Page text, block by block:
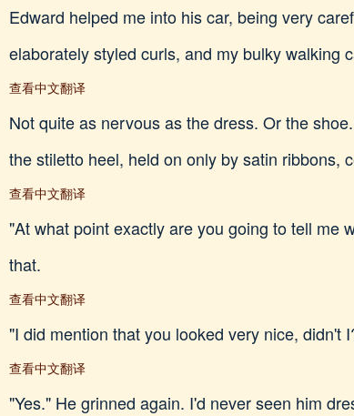
Edward helped me into his car, being very
elaborately styled curls, and my bulky walking
查看中文翻译
Not quite as nervous as the dress. Or the
the stiletto heel, held on only by satin ribbons,
查看中文翻译
"At what point exactly are you going to tell me
that.
查看中文翻译
"I did mention that you looked very nice, didn't
查看中文翻译
"Yes." He grinned again. I'd never seen him